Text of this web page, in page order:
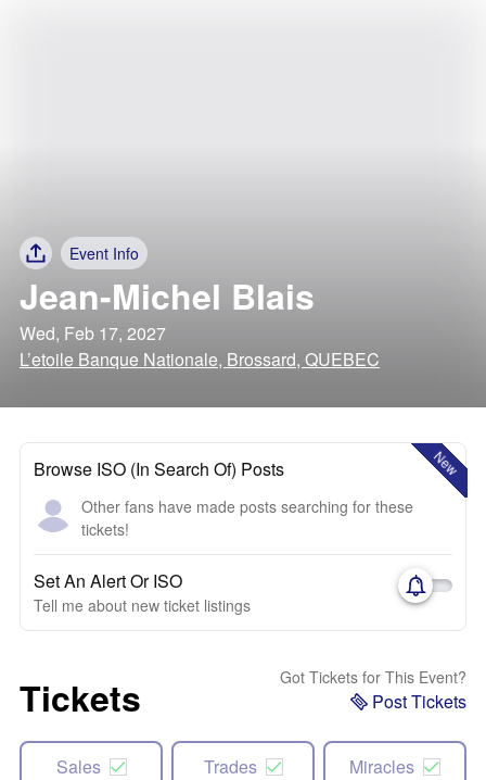
Event Info
Jean-Michel Blais
Wed, Feb 17, 2027
L’etoile Banque Nationale, Brossard, QUEBEC
New
Browse ISO (In Search Of) Posts
Other fans have made posts searching for these
tickets!
Set An Alert Or ISO
Tell me about new ticket listings
Tickets Got Tickets for This Event?
Post Tickets
Sales Trades Miracles